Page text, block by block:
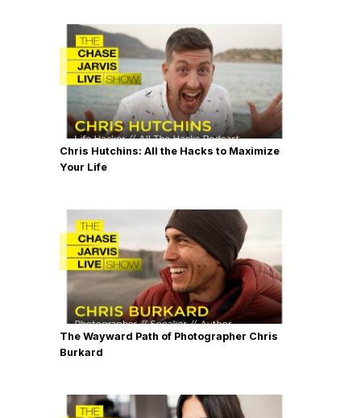
Chris Hutchins: All the Hacks to Maximize
Your Life
The Wayward Path of Photographer Chris
Burkard